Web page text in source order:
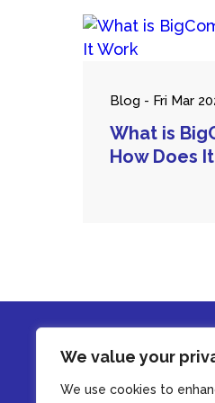
We value your
We use cookies to
Blog - Fri Mar
What is
How Does